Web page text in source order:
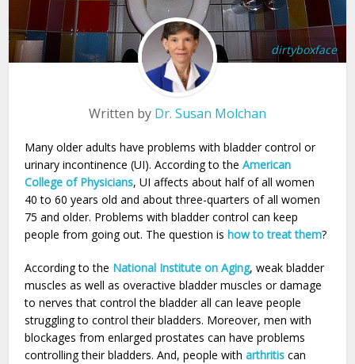
dirtyboxface
Written by Dr. Susan Molchan
Many older adults have problems with bladder control or
urinary incontinence (UI). According to theAmerican
College of Physicians, UI affects about half of all women
40 to 60 years old and about three-quarters of all women
75 and older. Problems with bladder control can keep
people from going out. The question is how to treat them?
According to the National Institute on Aging, weak bladder
muscles as well as overactive bladder muscles or damage
to nerves that control the bladder all can leave people
struggling to control their bladders. Moreover, men with
blockages from enlarged prostates can have problems
controlling their bladders. And, people witharthritis can